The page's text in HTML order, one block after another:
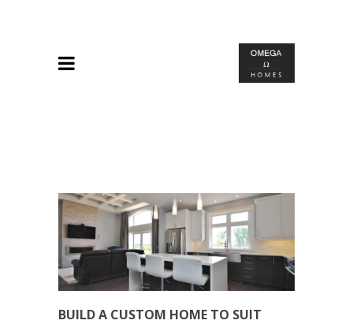
BUILD A CUSTOM HOME TO SUIT